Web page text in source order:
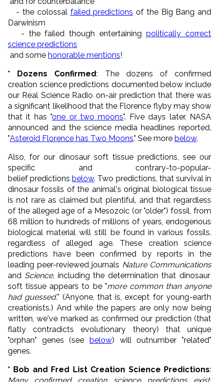
- the colossal failed predictions of the Big Bang and
Darwinism
- the failed though entertainingpolitically correct
science predictions
and some honorable mentions!
* Dozens Confirmed: The dozens of confirmed
creation science predictions documented below include
our Real Science Radio on-air prediction that there was
a significant likelihood that the Florence flyby may show
that it has "one or two moons". Five days later, NASA
announced and the science media headlines reported,
"Asteroid Florence has Two Moons." See more below.
Also, for our dinosaur soft tissue predictions, see our
specific and contrary-to-popular-
belief predictions below. Two predictions, that survival in
dinosaur fossils of the animal's original biological tissue
is not rare as claimed but plentiful, and that regardless
of the alleged age of a Mesozoic (or "older") fossil, from
68 million to hundreds of millions of years, endogenous
biological material will still be found in various fossils.
regardless of alleged age. These creation science
predictions have been confirmed by reports in the
leading peer-reviewed journals Nature Communications
and Science, including the determination that dinosaur
soft tissue appears to be "more common than anyone
had guessed." (Anyone, that is, except for young-earth
creationists.) And while the papers are only now being
written, we've marked as confirmed our prediction (that
flatly contradicts evolutionary theory) that unique
"orphan" genes (see
below) will outnumber "related"
genes.
* Bob and Fred List Creation Science Predictions: